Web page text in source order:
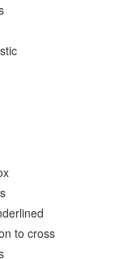
to cross